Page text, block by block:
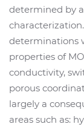
determined by
determinations
properties of
conductivity,
porous
largely a
areas such as: